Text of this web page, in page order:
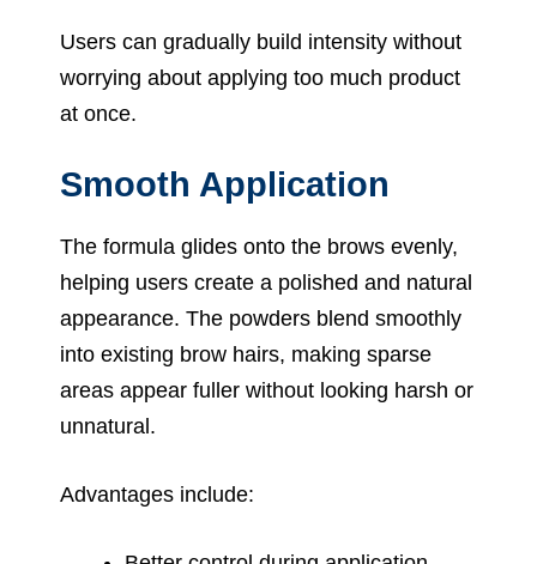
Users can gradually build intensity without
worrying about applying too much product
at once.
Smooth Application
The formula glides onto the brows evenly,
helping users create a polished and natural
appearance. The powders blend smoothly
into existing brow hairs, making sparse
areas appear fuller without looking harsh or
unnatural.
Advantages include: